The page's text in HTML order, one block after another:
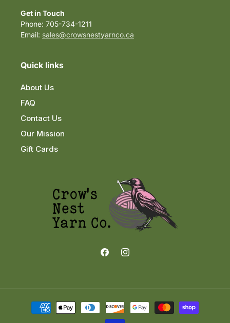
Get in Touch
Phone: 705-734-1211
Email: sales@crowsnestyarnco.ca
Quick links
About Us
FAQ
Contact Us
Our Mission
Gift Cards
FacebookInstagram
Payment
methods